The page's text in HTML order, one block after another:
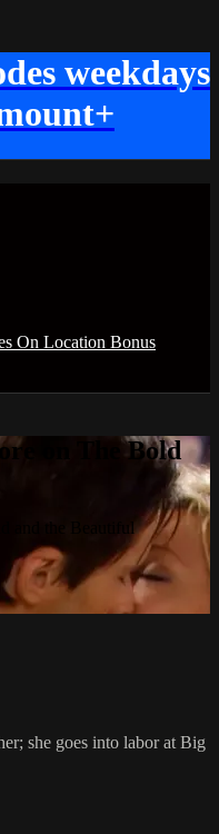
weekdays
On Location Bonus
on The Bold
and the Beautiful
she goes into labor at Big